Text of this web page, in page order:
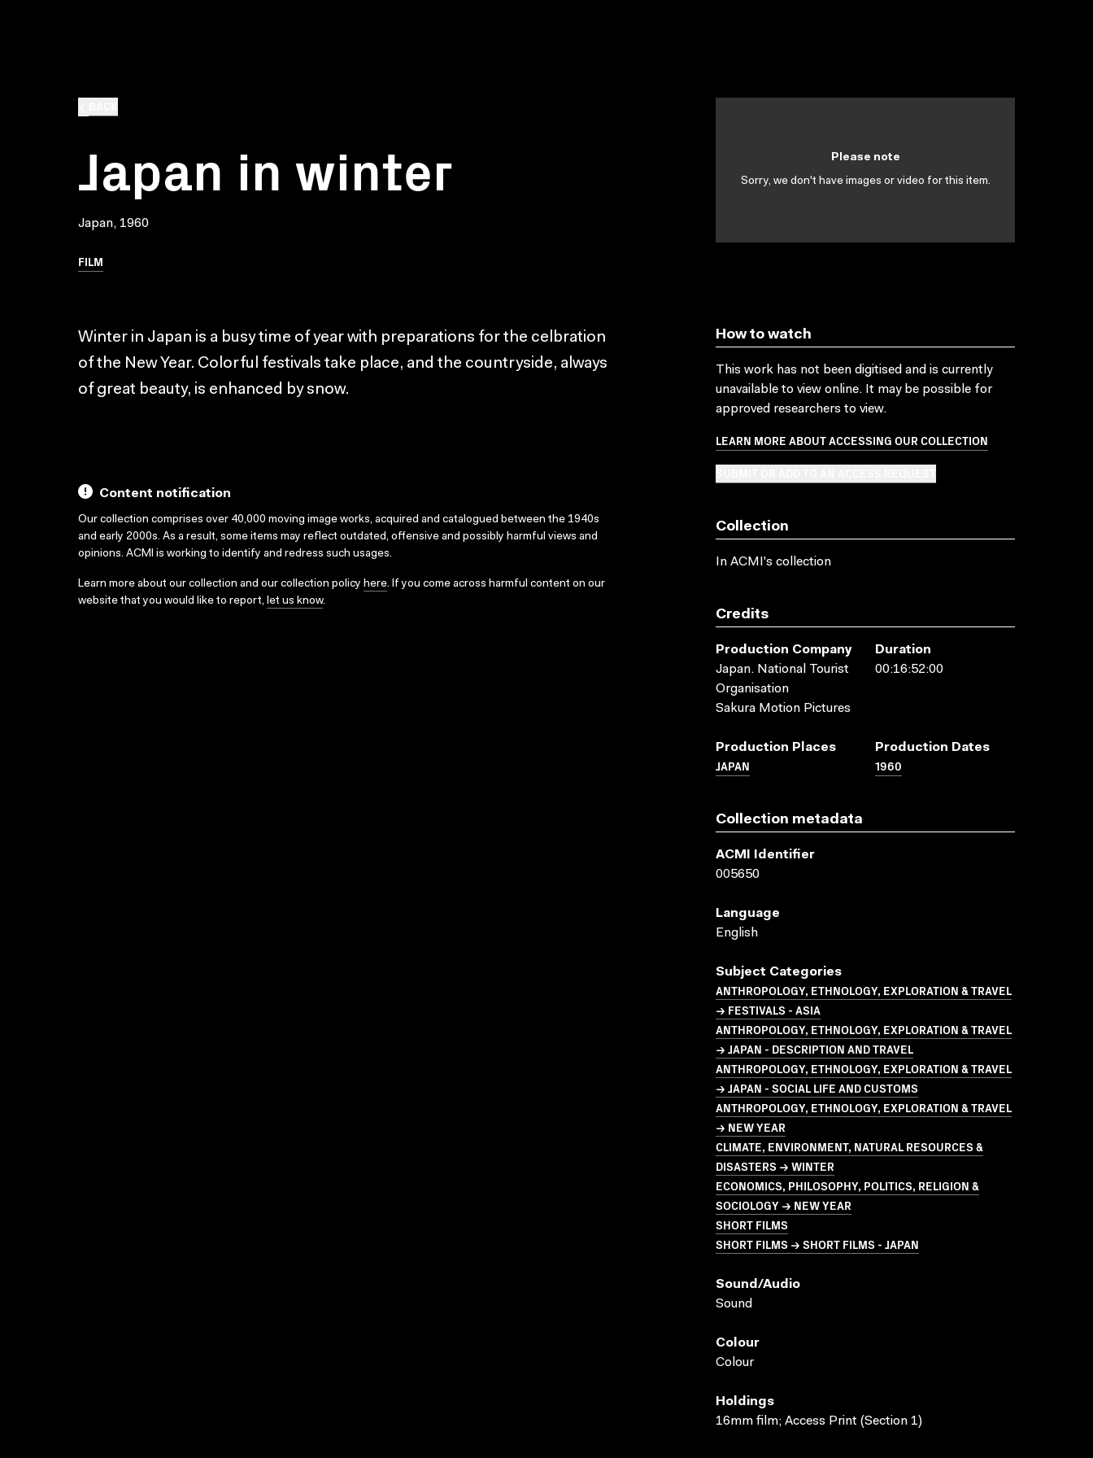
Japan in winter
Japan, 1960
FILM
Please note
Sorry, we don't have images or video for this item.
Winter in Japan is a busy time of year with preparations for the celbration
of the New Year. Colorful festivals take place, and the countryside, always
of great beauty, is enhanced by snow.
Content notification
Our collection comprises over 40,000 moving image works, acquired and catalogued between the 1940s
and early 2000s. As a result, some items may reflect outdated, offensive and possibly harmful views and
opinions. ACMI is working to identify and redress such usages.
Learn more about our collection and our collection policy here. If you come across harmful content on our
website that you would like to report, let us know.
How to watch
This work has not been digitised and is currently
unavailable to view online. It may be possible for
approved researchers to view.
LEARN MORE ABOUT ACCESSING OUR COLLECTION
Collection
In ACMI's collection
Credits
Production Company
Japan. National Tourist
Organisation
Sakura Motion Pictures
Duration
00:16:52:00
Production Places
JAPAN
Production Dates
1960
Collection metadata
ACMI Identifier
005650
Language
English
Subject Categories
ANTHROPOLOGY, ETHNOLOGY, EXPLORATION & TRAVEL
→ FESTIVALS - ASIA
ANTHROPOLOGY, ETHNOLOGY, EXPLORATION & TRAVEL
→ JAPAN - DESCRIPTION AND TRAVEL
ANTHROPOLOGY, ETHNOLOGY, EXPLORATION & TRAVEL
→ JAPAN - SOCIAL LIFE AND CUSTOMS
ANTHROPOLOGY, ETHNOLOGY, EXPLORATION & TRAVEL
→ NEW YEAR
CLIMATE, ENVIRONMENT, NATURAL RESOURCES &
DISASTERS → WINTER
ECONOMICS, PHILOSOPHY, POLITICS, RELIGION &
SOCIOLOGY → NEW YEAR
SHORT FILMS
SHORT FILMS → SHORT FILMS - JAPAN
Sound/audio
Sound
Colour
Colour
Holdings
16mm film; Access Print (Section 1)